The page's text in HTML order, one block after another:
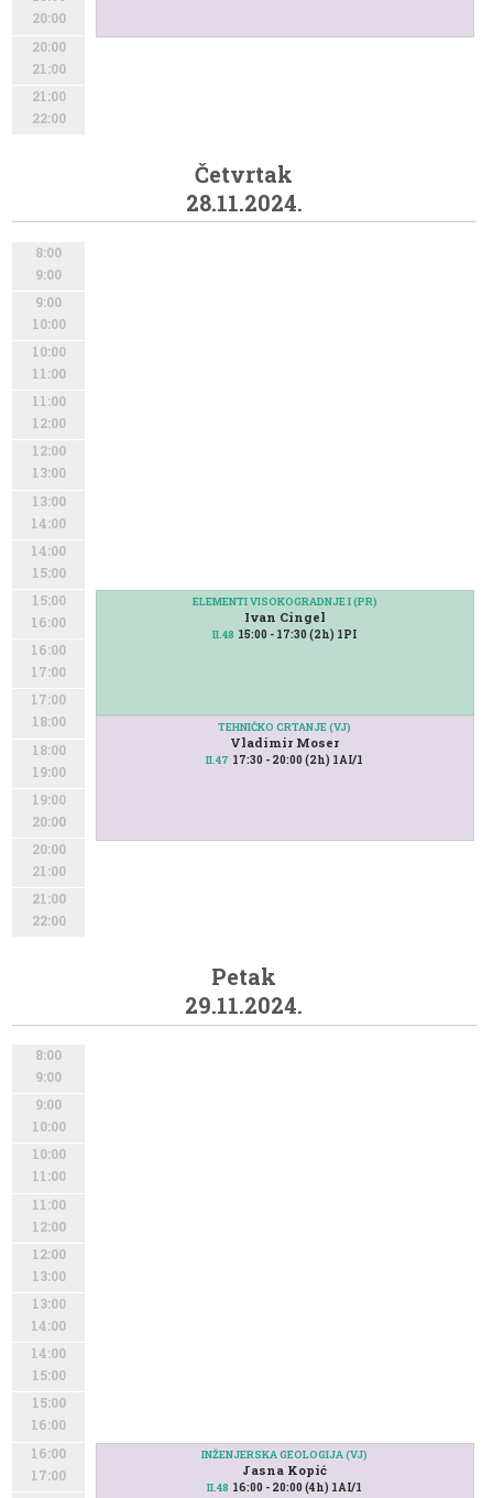
20:00
20:00
21:00
21:00
22:00
Četvrtak
28.11.2024.
8:00
9:00
9:00
10:00
10:00
11:00
11:00
12:00
12:00
13:00
13:00
14:00
14:00
15:00
15:00
16:00
16:00
17:00
17:00
18:00
18:00
19:00
19:00
20:00
20:00
21:00
21:00
22:00
TEHNIČKO CRTANJE (VJ)
Vladimir Moser
II.47 17:30 - 20:00 (2h) 1AI/1
ELEMENTI VISOKOGRADNJE I (PR)
Ivan Cingel
II.48 15:00 - 17:30 (2h) 1PI
Petak
29.11.2024.
8:00
9:00
9:00
10:00
10:00
11:00
11:00
12:00
12:00
13:00
13:00
14:00
14:00
15:00
15:00
16:00
16:00
17:00
INŽENJERSKA GEOLOGIJA (VJ)
Jasna Kopić
II.48 16:00 - 20:00 (4h) 1AI/1